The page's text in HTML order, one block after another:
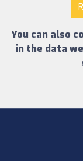
You can also
in the data